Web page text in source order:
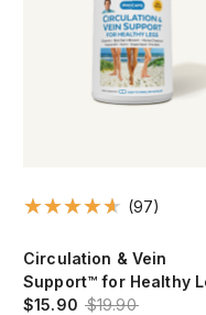
(97)
Circulation & Vein
Support™ for Healthy
$15.90 $19.90